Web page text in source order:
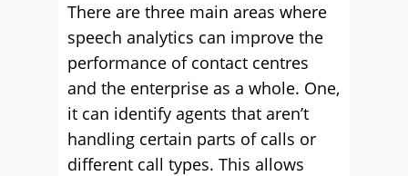
There are three main areas where
speech analytics can improve the
performance of contact centres
and the enterprise as a whole. One,
it can identify agents that aren’t
handling certain parts of calls or
different call types. This allows